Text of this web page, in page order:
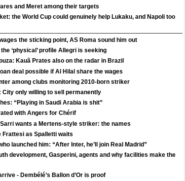
and Meret among their targets
the World Cup could genuinely help Lukaku, and Napoli too
the sticking point, AS Roma sound him out
‘physical’ profile Allegri is seeking
Kauã Prates also on the radar in Brazil
deal possible if Al Hilal share the wages
among clubs monitoring 2010-born striker
only willing to sell permanently
“Playing in Saudi Arabia is shit”
with Angers for Chérif
wants a Mertens-style striker: the names
Frattesi as Spalletti waits
launched him: “After Inter, he’ll join Real Madrid”
development, Gasperini, agents and why facilities make the
- Dembélé’s Ballon d’Or is proof